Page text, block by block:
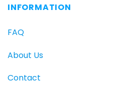
INFORMATION
FAQ
About Us
Contact